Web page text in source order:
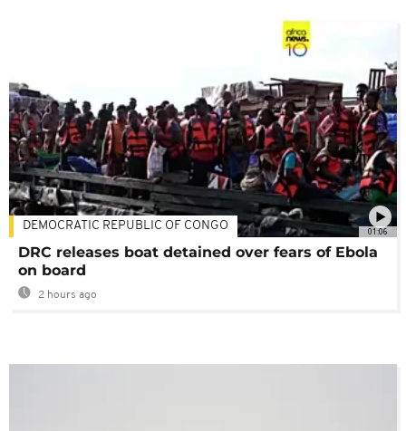
01:06
DEMOCRATIC REPUBLIC OF CONGO
DRC releases boat detained over fears of Ebola
on board
2 hours ago